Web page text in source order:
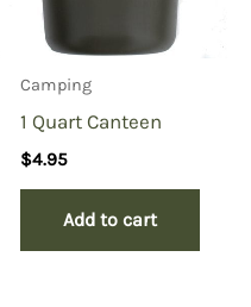
Camping
1 Quart Canteen
$4.95
Add to cart